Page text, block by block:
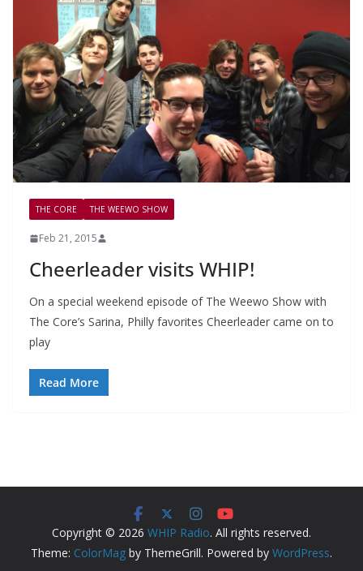
THE CORE THE WEEWO SHOW
Feb 21, 2015
Cheerleader visits WHIP!
On a special weekend episode of The Weewo Show with
The Core’s Sarina, Philly favorites Cheerleader came on to
play
Read More
Copyright © 2026 WHIP Radio. All rights reserved.
Theme: ColorMag by ThemeGrill. Powered by WordPress.